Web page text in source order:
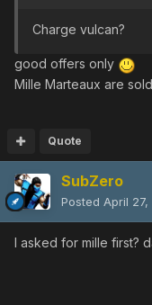
Charge vulcan?
good offers only
Mille Marteaux are
Quote
SubZero
Posted April 27,
I asked for mille first?